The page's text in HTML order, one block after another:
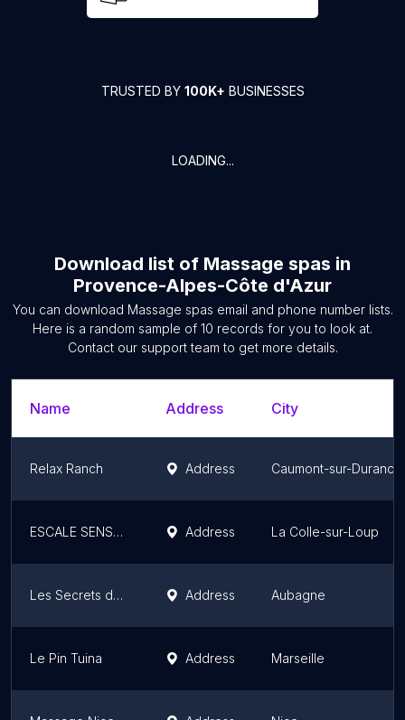
TRUSTED BY 100K+ BUSINESSES
LOADING...
Download list of Massage spas in
Provence-Alpes-Côte d'Azur
You can download Massage spas email and phone number lists.
Here is a random sample of 10 records for you to look at.
Contact our support team to get more details.
Name Address City
Relax Ranch Address Caumont-sur-Durance
ESCALE SENSORIELLE Address La Colle-sur-Loup
Les Secrets de Christine la suite Address Aubagne
Le Pin Tuina Address Marseille